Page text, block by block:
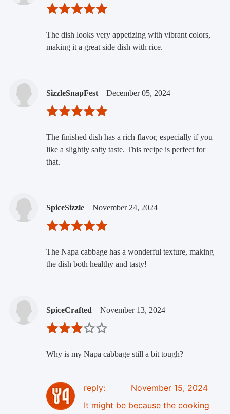
The dish looks very appetizing with vibrant colors,
making it a great side dish with rice.
SizzleSnapFest December 05, 2024
The finished dish has a rich flavor, especially if you
like a slightly salty taste. This recipe is perfect for
that.
SpiceSizzle November 24, 2024
The Napa cabbage has a wonderful texture, making
the dish both healthy and tasty!
SpiceCrafted November 13, 2024
Why is my Napa cabbage still a bit tough?
reply:
November 15, 2024
It might be because the cooking